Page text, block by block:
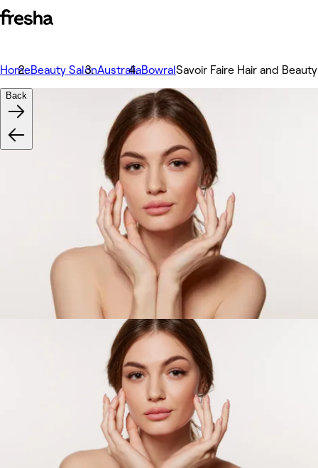
HomeBeauty SalonAustraliaBowralSavoir Faire Hair and Beauty
Back